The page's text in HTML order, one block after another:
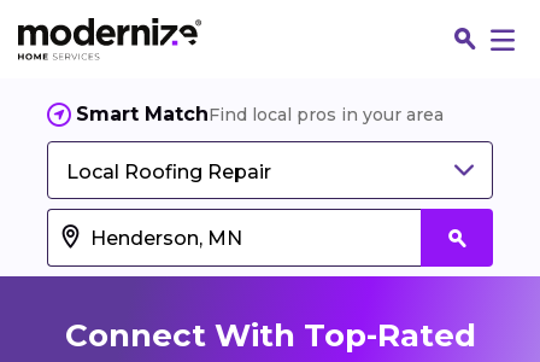
Smart MatchFind local pros in your area
Local Roofing Repair
Connect With Top-Rated